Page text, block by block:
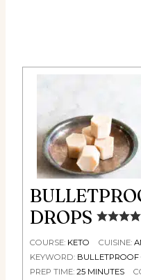
DROPS
COURSE: KETO CUISINE:
KEYWORD: BULLETPROOF
PREP TIME: 25 MINUTES